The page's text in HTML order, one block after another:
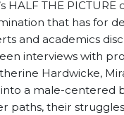
HALF THE
that has for
and academics
interviews with
Hardwicke,
a male-centered
paths, their